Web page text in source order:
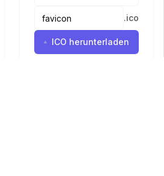
.ico
ICO herunterladen